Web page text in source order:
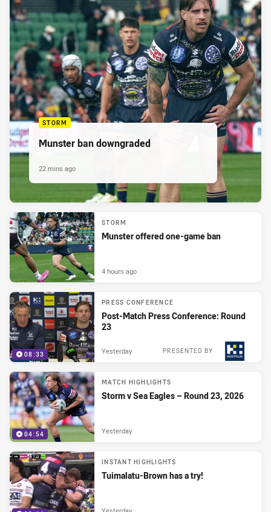
STORM
Munster ban downgraded
22 mins ago
STORM
Munster offered one-game ban
4 hours ago
08:33
PRESS CONFERENCE
Post-Match Press Conference: Round
23
PRESENTED BY
Yesterday
04:54
MATCH HIGHLIGHTS
Storm v Sea Eagles – Round 23, 2026
Yesterday
INSTANT HIGHLIGHTS
Tuimalatu-Brown has a try!